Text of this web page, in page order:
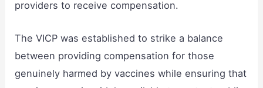
providers to receive compensation.
The VICP was established to strike a balance
between providing compensation for those
genuinely harmed by vaccines while ensuring that